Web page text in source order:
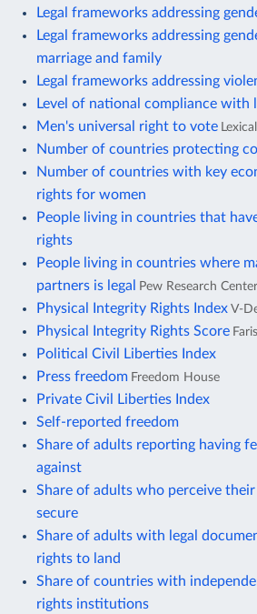
Legal frameworks addressing
Legal frameworks addressing
marriage and family
Legal frameworks addressing
Level of national compliance with
Men's universal right to vote
Number of countries protecting
Number of countries with key
rights for women
People living in countries that
rights
People living in countries where
partners is legal
Pew Research Center
Physical Integrity Rights Index V-
Physical Integrity Rights Score
Political Civil Liberties Index
Press freedom Freedom House
Private Civil Liberties Index
Self-reported freedom
Share of adults reporting having
against
Share of adults who perceive
secure
Share of adults with legal
rights to land
Share of countries with
rights institutions